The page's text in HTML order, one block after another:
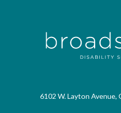
6102 W. Layton Avenue,